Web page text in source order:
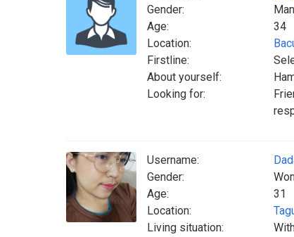
Gender:
Man
Age:
34
Location:
Firstline:
About yourself:
Looking for:
Username:
Gender:
Age:
31
Location:
Living situation: